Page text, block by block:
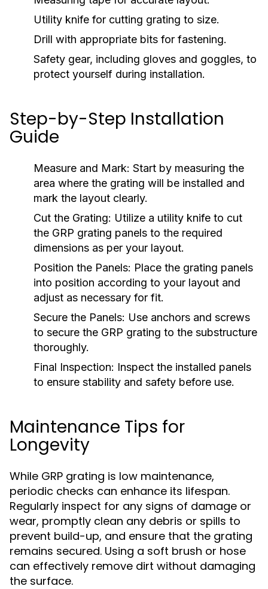
Utility knife for cutting grating to size.
Drill with appropriate bits for fastening.
Safety gear, including gloves and goggles, to
protect yourself during installation.
Step-by-Step Installation
Guide
Measure and Mark: Start by measuring the
area where the grating will be installed and
mark the layout clearly.
Cut the Grating: Utilize a utility knife to cut
the GRP grating panels to the required
dimensions as per your layout.
Position the Panels: Place the grating panels
into position according to your layout and
adjust as necessary for fit.
Secure the Panels: Use anchors and screws
to secure the GRP grating to the substructure
thoroughly.
Final Inspection: Inspect the installed panels
to ensure stability and safety before use.
Maintenance Tips for
Longevity
While GRP grating is low maintenance,
periodic checks can enhance its lifespan.
Regularly inspect for any signs of damage or
wear, promptly clean any debris or spills to
prevent build-up, and ensure that the grating
remains secured. Using a soft brush or hose
can effectively remove dirt without damaging
the surface.